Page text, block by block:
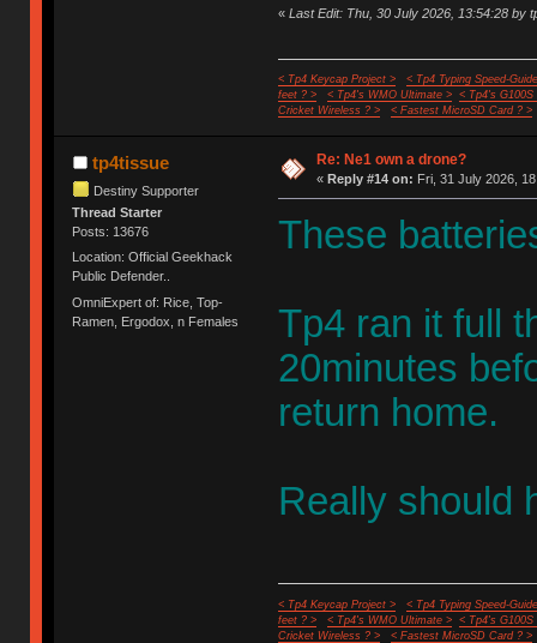
« Last Edit: Thu, 30 July 2026, 13:54:28 by
< Tp4 Keycap Project >
< Tp4 Typing Speed-
feet ? >
< Tp4's WMO Ultimate >
< Tp4's G100S
Cricket Wireless ? >
< Fastest MicroSD Card ? >
tp4tissue
Destiny Supporter
Thread Starter
Posts: 13676
Location: Official Geekhack
Public Defender..
OmniExpert of: Rice, Top-
Ramen, Ergodox, n Females
Re: Ne1 own a drone?
« Reply #14 on: Fri, 31 July 2026,
These
Tp4 ran it full
20minutes
return home.
Really should
< Tp4 Keycap Project >
< Tp4 Typing Speed-
feet ? >
< Tp4's WMO Ultimate >
< Tp4's G100S
Cricket Wireless ? >
< Fastest MicroSD Card ? >